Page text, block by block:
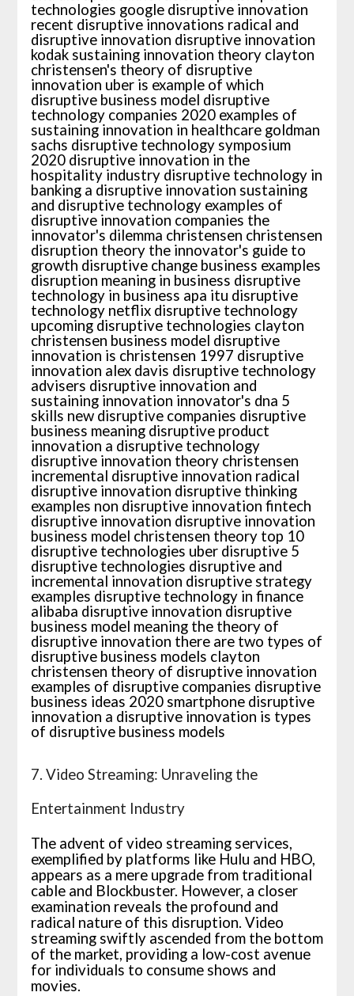
7. Video Streaming: Unraveling the
Entertainment Industry
The advent of video streaming services,
exemplified by platforms like Hulu and HBO,
appears as a mere upgrade from traditional
cable and Blockbuster. However, a closer
examination reveals the profound and
radical nature of this disruption. Video
streaming swiftly ascended from the bottom
of the market, providing a low-cost avenue
for individuals to consume shows and
movies.